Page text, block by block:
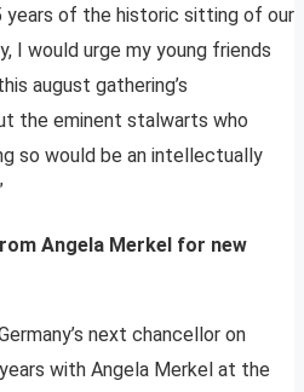
years of the historic sitting of our
I would urge my young friends
august gathering’s
the eminent stalwarts who
so would be an intellectually
Angela Merkel for new
next chancellor on
with Angela Merkel at the